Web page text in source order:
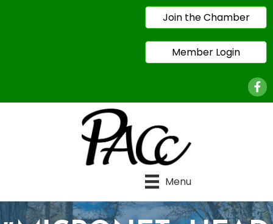
Join the Chamber
Member Login
Menu